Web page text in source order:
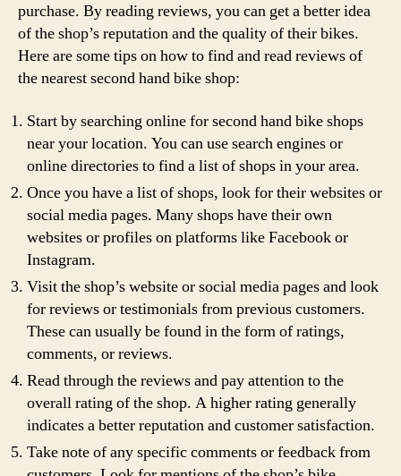
purchase. By reading reviews, you can get a better idea
of the shop’s reputation and the quality of their bikes.
Here are some tips on how to find and read reviews of
the nearest second hand bike shop:
Start by searching online for second hand bike shops
near your location. You can use search engines or
online directories to find a list of shops in your area.
Once you have a list of shops, look for their websites or
social media pages. Many shops have their own
websites or profiles on platforms like Facebook or
Instagram.
Visit the shop’s website or social media pages and look
for reviews or testimonials from previous customers.
These can usually be found in the form of ratings,
comments, or reviews.
Read through the reviews and pay attention to the
overall rating of the shop. A higher rating generally
indicates a better reputation and customer satisfaction.
Take note of any specific comments or feedback from